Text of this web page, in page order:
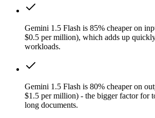
Gemini 1.5 Flash is 85% cheaper on
$0.5 per million), which adds up
workloads.
Gemini 1.5 Flash is 80% cheaper on
$1.5 per million) - the bigger factor for
long documents.